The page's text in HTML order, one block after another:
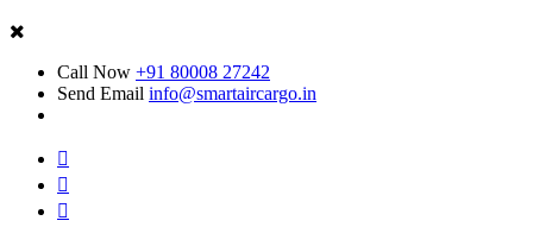
Call Now +91 80008 27242
Send Email info@smartaircargo.in